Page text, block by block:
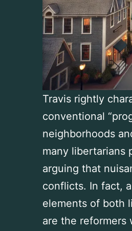
Travis rightly
conventional
neighborhoods
many libertarians
arguing that
conflicts. In fact,
elements of both
are the reformers